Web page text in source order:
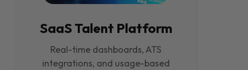
SaaS Talent Platform
Real-time dashboards, ATS
integrations, and usage-based